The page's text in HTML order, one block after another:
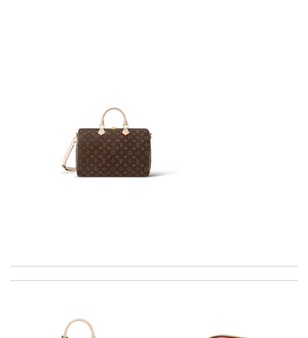
EFFICIENT, QUICK & EASY to order and receive. looked just as
pictured fit just as described---great! Review by